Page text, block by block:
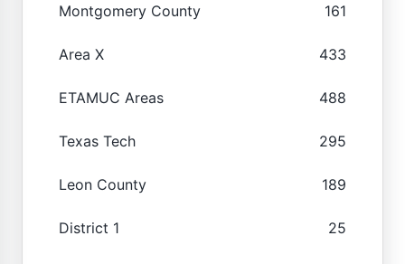
Montgomery County 161
Area X 433
ETAMUC Areas 488
Texas Tech 295
Leon County 189
District 1 25